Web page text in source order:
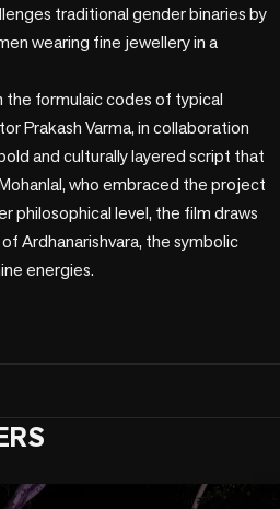
traditional gender binaries by
wearing fine jewellery in a
formulaic codes of typical
Prakash Varma, in collaboration
and culturally layered script that
who embraced the project
philosophical level, the film draws
Ardhanarishvara, the symbolic